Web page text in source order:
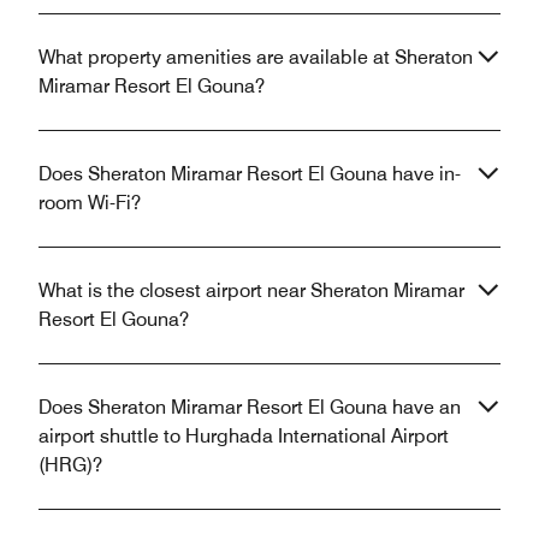
What property amenities are available at Sheraton
Miramar Resort El Gouna?
Does Sheraton Miramar Resort El Gouna have in-
room Wi-Fi?
What is the closest airport near Sheraton Miramar
Resort El Gouna?
Does Sheraton Miramar Resort El Gouna have an
airport shuttle to Hurghada International Airport
(HRG)?